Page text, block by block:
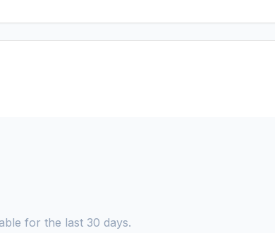
for the last 30 days.